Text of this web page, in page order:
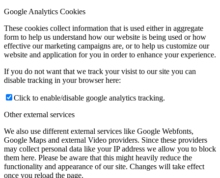
Google Analytics Cookies
These cookies collect information that is used either in aggregate
form to help us understand how our website is being used or how
effective our marketing campaigns are, or to help us customize our
website and application for you in order to enhance your experience.
If you do not want that we track your visist to our site you can
disable tracking in your browser here:
Click to enable/disable google analytics tracking.
Other external services
We also use different external services like Google Webfonts,
Google Maps and external Video providers. Since these providers
may collect personal data like your IP address we allow you to block
them here. Please be aware that this might heavily reduce the
functionality and appearance of our site. Changes will take effect
once you reload the page.